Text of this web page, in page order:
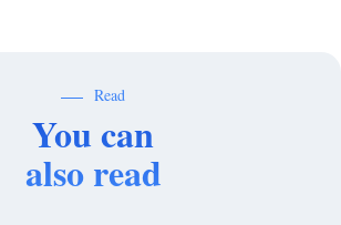
Read
You can
also read